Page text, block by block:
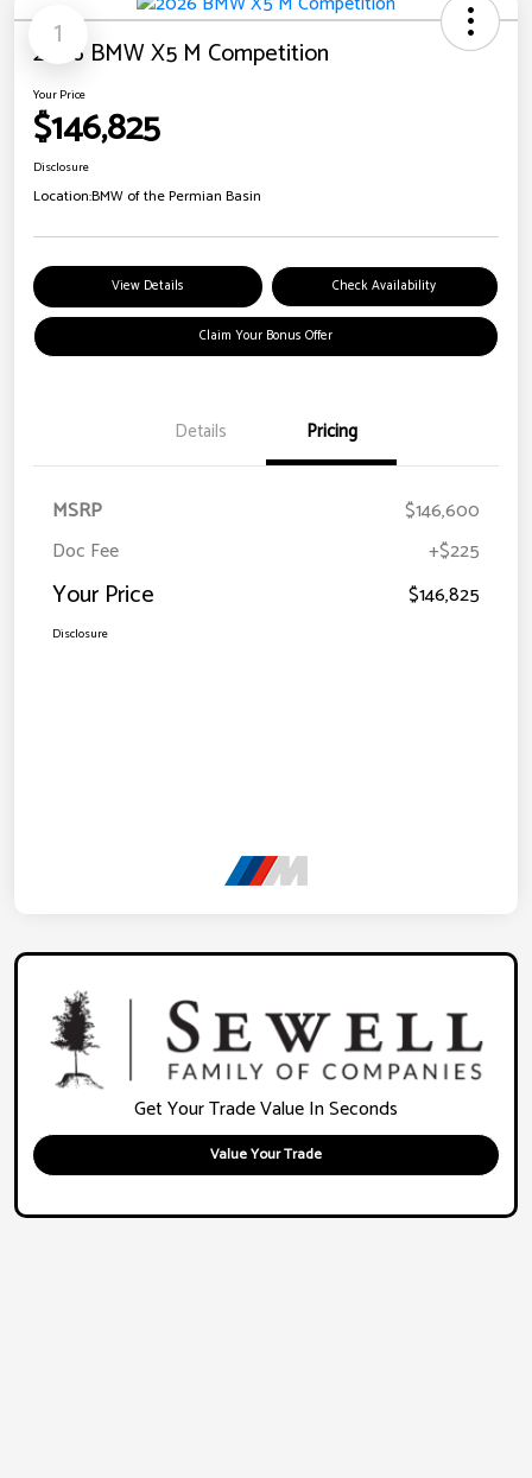
1
2026 BMW X5 M Competition
Your Price
$146,825
Disclosure
Location:BMW of the Permian Basin
View Details Check Availability
Claim Your Bonus Offer
Details Pricing
MSRP
$146,600
Doc Fee
+$225
Your Price $146,825
Disclosure
Get Your Trade Value In Seconds
Value Your Trade